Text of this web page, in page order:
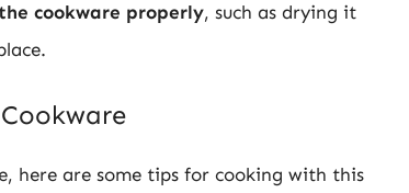
cookware properly, such as drying it
here are some tips for cooking with this